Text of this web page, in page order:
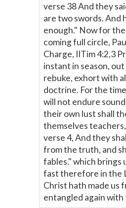
verse 38 And they
are two swords. And
enough." Now for
coming full circle,
Charge, IITim 4:2,3
instant in season,
rebuke, exhort with
doctrine. For the
will not endure
their own lust shall
themselves
verse 4, And they
from the truth, and
fables." which brings
fast therefore in the
Christ hath made us
entangled again with